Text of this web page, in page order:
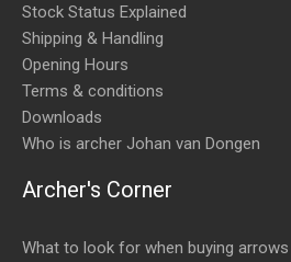
Stock Status Explained
Shipping & Handling
Opening Hours
Terms & conditions
Downloads
Who is archer Johan van Dongen
Archer's Corner
What to look for when buying arrows